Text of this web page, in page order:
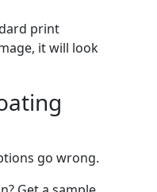
print
it will look
go wrong.